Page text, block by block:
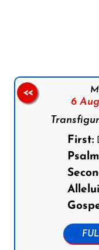
6
First:
<<